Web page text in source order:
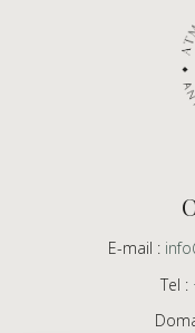
E-mail :
Tel :